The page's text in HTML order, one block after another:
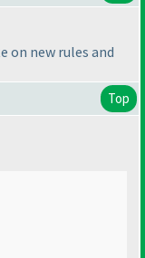
on new rules and
Top